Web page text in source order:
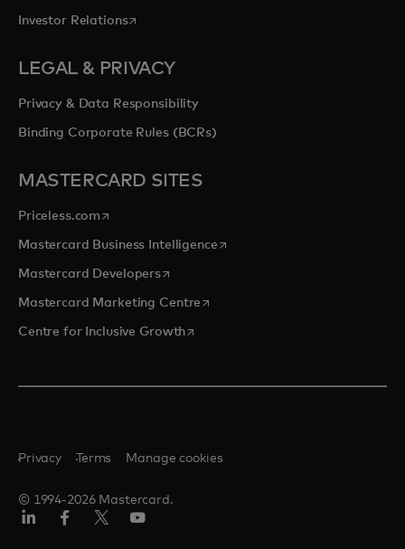
Investor Relationsopens in a new tab
LEGAL & PRIVACY
Privacy & Data Responsibility
Binding Corporate Rules (BCRs)
MASTERCARD SITES
Priceless.com opens in a new tab
Mastercard Business Intelligenceopens in a new tab
Mastercard Developersopens in a new tab
Mastercard Marketing Centre opens in a new tab
Centre for Inclusive Growthopens in a new tab
© 1994-2026 Mastercard.
Privacy Terms Manage cookies